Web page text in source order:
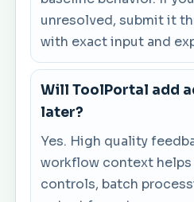
unresolved, submit it
with exact input and
Will ToolPortal add
later?
Yes. High quality
workflow context
controls, batch